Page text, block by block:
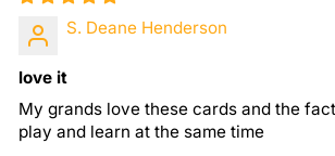
S. Deane Henderson
love it
My grands love these cards and the
play and learn at the same time